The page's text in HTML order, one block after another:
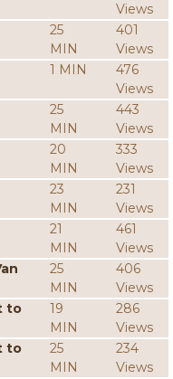
Views
25
MIN
401
Views
1 MIN
476
Views
25
MIN
443
Views
20
MIN
333
Views
23
MIN
231
Views
21
MIN
461
Views
25
MIN
406
Views
to
19
MIN
286
Views
to
25
MIN
234
Views